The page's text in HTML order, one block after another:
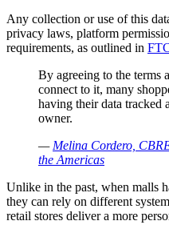
Any collection or use of this
privacy laws, platform
requirements, as outlined in
By agreeing to the terms
connect to it, many
having their data tracked
owner.
— Melina Cordero,
the Americas
Unlike in the past, when malls
they can rely on different
retail stores deliver a more